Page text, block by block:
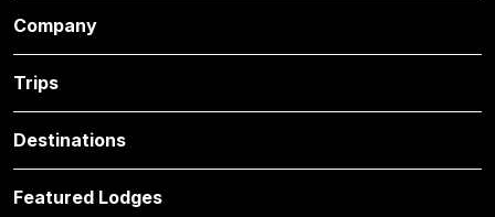
Company
Trips
Destinations
Featured Lodges